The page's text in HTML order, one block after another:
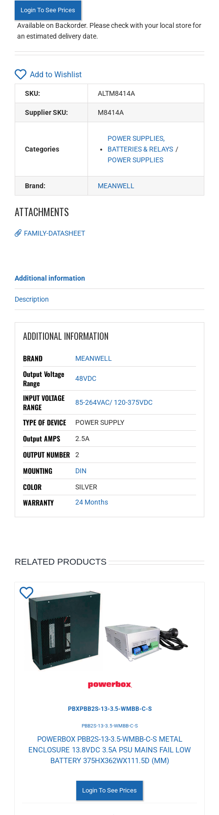
Login To See Prices
Available on Backorder. Please check with your local store for
an estimated delivery date.
Add to Wishlist
SKU: ALTM8414A
Supplier SKU: M8414A
Categories
POWER SUPPLIES,
BATTERIES & RELAYS
POWER SUPPLIES
Brand: MEANWELL
ATTACHMENTS
FAMILY-DATASHEET
Additional information
Description
ADDITIONAL INFORMATION
BRAND MEANWELL
Output Voltage
Range
48VDC
INPUT VOLTAGE
RANGE
85-264VAC/ 120-375VDC
TYPE OF DEVICE POWER SUPPLY
Output AMPS 2.5A
OUTPUT NUMBER 2
MOUNTING DIN
COLOR SILVER
WARRANTY 24 Months
RELATED PRODUCTS
Add
to
Wishlist
PBXPBB2S-13-3.5-WMBB-C-S
PBB2S-13-3.5-WMBB-C-S
POWERBOX PBB2S-13-3.5-WMBB-C-S METAL
ENCLOSURE 13.8VDC 3.5A PSU MAINS FAIL LOW
BATTERY 375HX362WX111.5D (MM)
Login To See Prices